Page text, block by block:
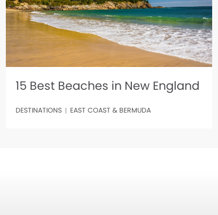
15 Best Beaches in New England
DESTINATIONS EAST COAST & BERMUDA